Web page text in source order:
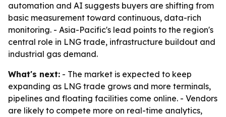
automation and AI suggests buyers are shifting from
basic measurement toward continuous, data-rich
monitoring. - Asia-Pacific's lead points to the region's
central role in LNG trade, infrastructure buildout and
industrial gas demand.
What's next: - The market is expected to keep
expanding as LNG trade grows and more terminals,
pipelines and floating facilities come online. - Vendors
are likely to compete more on real-time analytics,